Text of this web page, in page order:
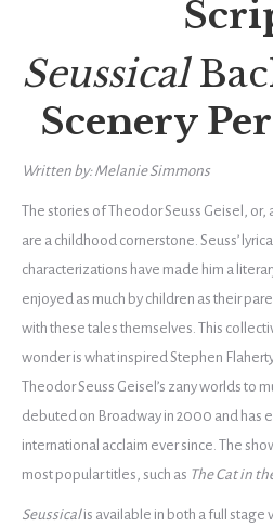
Seussical
Scenery
Written by: Melanie Simmons
The stories of Theodor Seuss Geisel, or,
are a childhood cornerstone. Seuss’
characterizations have made him a
enjoyed as much by children as their
with these tales themselves. This
wonder is what inspired Stephen
Theodor Seuss Geisel’s zany worlds to
debuted on Broadway in 2000 and has
international acclaim ever since. The
most popular titles, such as The Cat in
Seussicalis available in both a full stage